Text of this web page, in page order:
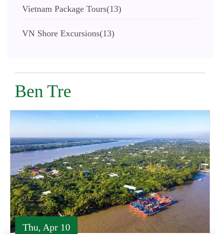
Vietnam Package Tours(13)
VN Shore Excursions(13)
Ben Tre
Thu, Apr 10